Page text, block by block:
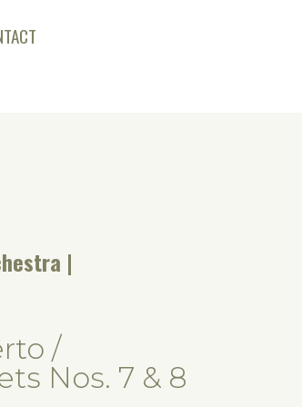
/
Nos. 7 & 8